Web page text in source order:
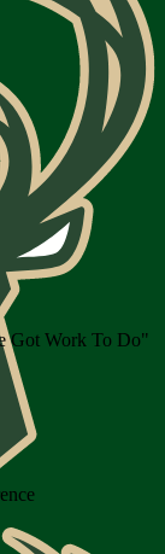
Got Work To Do"